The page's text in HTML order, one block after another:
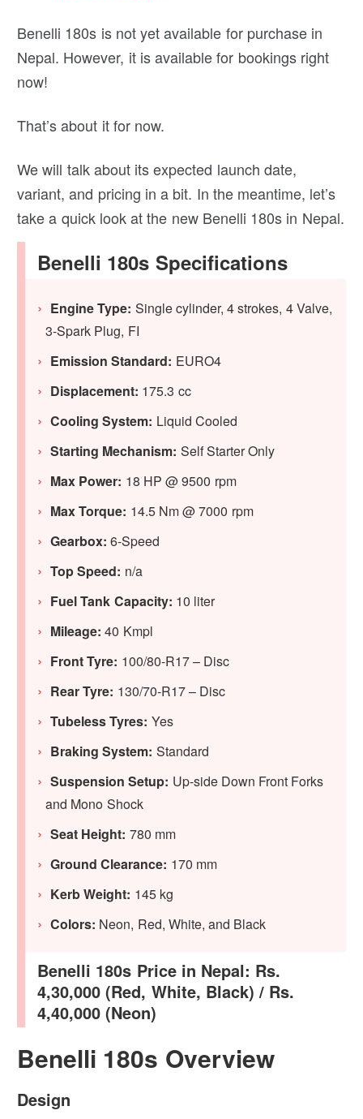
Benelli 180s is not yet available for purchase in
Nepal. However, it is available for bookings right
now!
That’s about it for now.
We will talk about its expected launch date,
variant, and pricing in a bit. In the meantime, let’s
take a quick look at the new Benelli 180s in Nepal.
Benelli 180s Specifications
Engine Type: Single cylinder, 4 strokes, 4 Valve,
3-Spark Plug, FI
Emission Standard: EURO4
Displacement: 175.3 cc
Cooling System: Liquid Cooled
Starting Mechanism: Self Starter Only
Max Power: 18 HP @ 9500 rpm
Max Torque: 14.5 Nm @ 7000 rpm
Gearbox:6-Speed
Top Speed: n/a
Fuel Tank Capacity: 10 liter
Mileage:40 Kmpl
Front Tyre: 100/80-R17 – Disc
Rear Tyre: 130/70-R17 – Disc
Tubeless Tyres: Yes
Braking System: Standard
Suspension Setup: Up-side Down Front Forks
and Mono Shock
Seat Height: 780 mm
Ground Clearance: 170 mm
Kerb Weight: 145 kg
Colors: Neon, Red, White, and Black
Benelli 180s Price in Nepal: Rs.
4,30,000 (Red, White, Black) / Rs.
4,40,000 (Neon)
Benelli 180s Overview
Design